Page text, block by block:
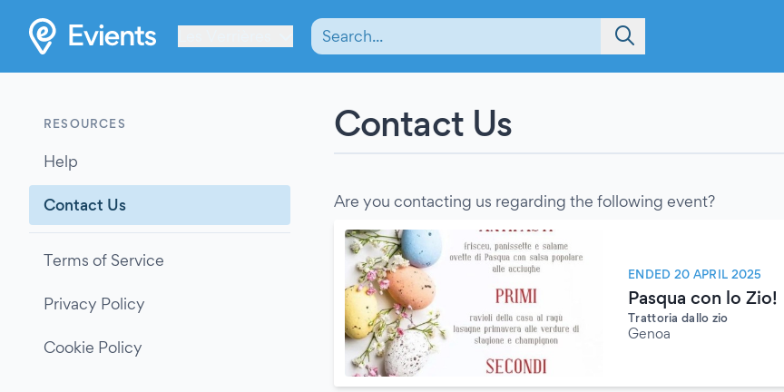
RESOURCES
Help
Contact Us
Terms of Service
Privacy Policy
Cookie Policy
Contact Us
Are you contacting us regarding the following event?
ENDED 20 APRIL 2025
Pasqua con lo Zio!
Trattoria dallo zio
Genoa